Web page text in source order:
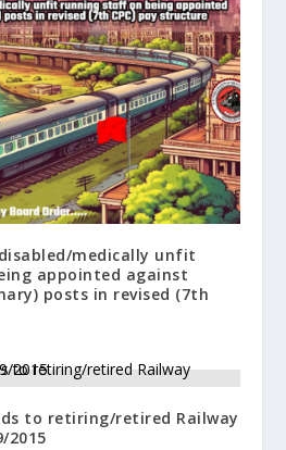
medically unfit
appointed against
posts in revised (7th
to retiring/retired Railway
2015